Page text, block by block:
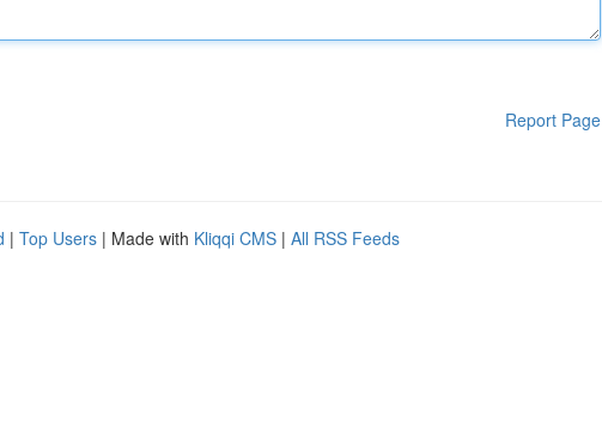
Report Page
| Top Users | Made with Kliqqi CMS | All RSS Feeds